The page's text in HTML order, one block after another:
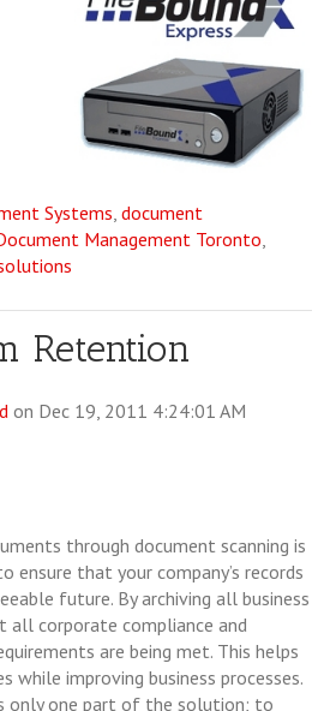
Systems, document
Management Toronto,
Retention
on Dec 19, 2011 4:24:01 AM
through document scanning is
that your company’s records
future. By archiving all business
corporate compliance and
are being met. This helps
while improving business processes.
only one part of the solution; to